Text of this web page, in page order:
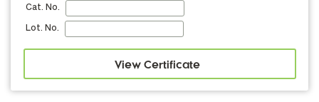
Cat. No.
Lot. No.